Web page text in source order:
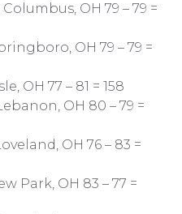
OH 79 – 79 =
OH 79 – 79 =
OH 77 – 81 = 158
OH 80 – 79 =
OH 76 – 83 =
Park, OH 83 – 77 =